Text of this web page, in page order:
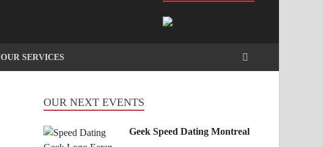
OUR SERVICES
OUR NEXT EVENTS
Geek Speed Dating Montreal